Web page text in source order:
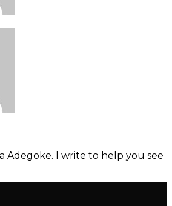
Adegoke. I write to help you see